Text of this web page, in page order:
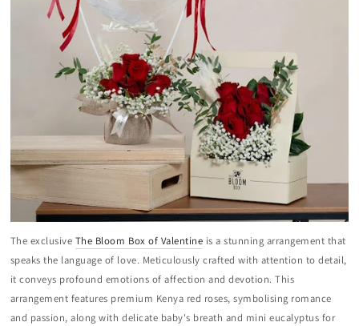
The exclusive The Bloom Box of Valentine is a stunning arrangement that
speaks the language of love. Meticulously crafted with attention to detail,
it conveys profound emotions of affection and devotion. This
arrangement features premium Kenya red roses, symbolising romance
and passion, along with delicate baby's breath and mini eucalyptus for